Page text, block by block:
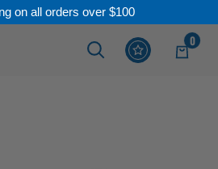
on all orders over $100
0